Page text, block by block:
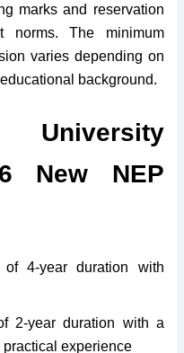
marks and reservation
norms. The minimum
varies depending on
background.
New NEP
4-year duration with
2-year duration with a
experience